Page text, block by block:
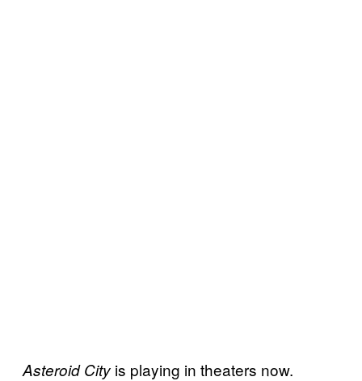
Asteroid City is playing in theaters now.